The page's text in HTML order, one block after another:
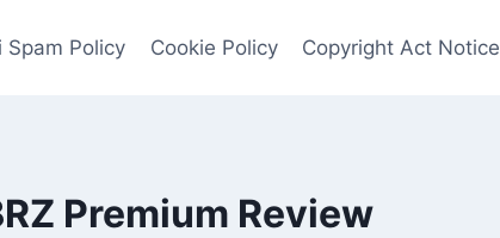
Spam Policy Cookie Policy Copyright Act Notice
Premium Review